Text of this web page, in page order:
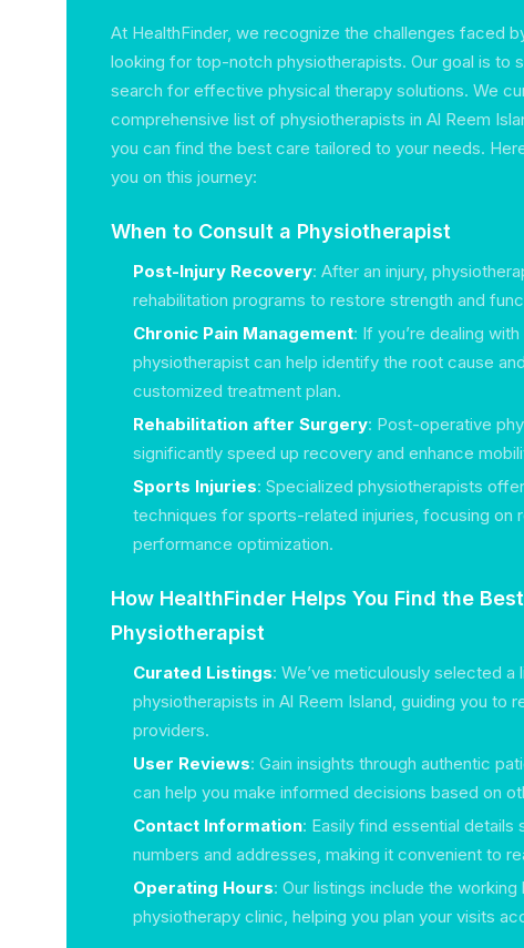
At HealthFinder, we recognize the challenges faced
looking for top-notch physiotherapists. Our goal is to
search for effective physical therapy solutions. We
comprehensive list of physiotherapists in Al Reem
you can find the best care tailored to your needs.
you on this journey:
When to Consult a Physiotherapist
Post-Injury Recovery: After an injury,
rehabilitation programs to restore strength and
Chronic Pain Management: If you’re dealing
physiotherapist can help identify the root cause
customized treatment plan.
Rehabilitation after Surgery: Post-operative
significantly speed up recovery and enhance
Sports Injuries: Specialized physiotherapists
techniques for sports-related injuries, focusing on
performance optimization.
How HealthFinder Helps You Find the Best
Physiotherapist
Curated Listings: We’ve meticulously selected a
physiotherapists in Al Reem Island, guiding you to
providers.
User Reviews: Gain insights through authentic
can help you make informed decisions based on
Contact Information: Easily find essential details
numbers and addresses, making it convenient to
Operating Hours: Our listings include the
physiotherapy clinic, helping you plan your visits